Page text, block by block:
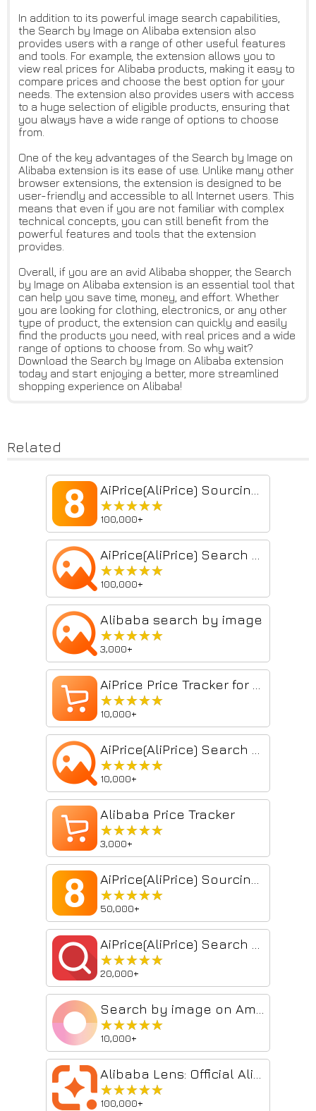
In addition to its powerful image search capabilities,
the Search by Image on Alibaba extension also
provides users with a range of other useful features
and tools. For example, the extension allows you to
view real prices for Alibaba products, making it easy to
compare prices and choose the best option for your
needs. The extension also provides users with access
to a huge selection of eligible products, ensuring that
you always have a wide range of options to choose
from.
One of the key advantages of the Search by Image on
Alibaba extension is its ease of use. Unlike many other
browser extensions, the extension is designed to be
user-friendly and accessible to all Internet users. This
means that even if you are not familiar with complex
technical concepts, you can still benefit from the
powerful features and tools that the extension
provides.
Overall, if you are an avid Alibaba shopper, the Search
by Image on Alibaba extension is an essential tool that
can help you save time, money, and effort. Whether
you are looking for clothing, electronics, or any other
type of product, the extension can quickly and easily
find the products you need, with real prices and a wide
range of options to choose from. So why wait?
Download the Search by Image on Alibaba extension
today and start enjoying a better, more streamlined
shopping experience on Alibaba!
Related
★★★★★
★★★★★
100,000+
★★★★★
★★★★★
100,000+
Alibaba search by image
★★★★★
★★★★★
3,000+
★★★★★
★★★★★
10,000+
★★★★★
★★★★★
10,000+
Alibaba Price Tracker
★★★★★
★★★★★
3,000+
★★★★★
★★★★★
50,000+
★★★★★
★★★★★
20,000+
★★★★★
★★★★★
10,000+
★★★★★
★★★★★
100,000+